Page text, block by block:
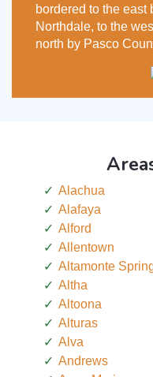
bordered to the east
Northdale, to the
north by Pasco
Alachua
Alafaya
Alford
Allentown
Altamonte
Altha
Altoona
Alturas
Alva
Andrews